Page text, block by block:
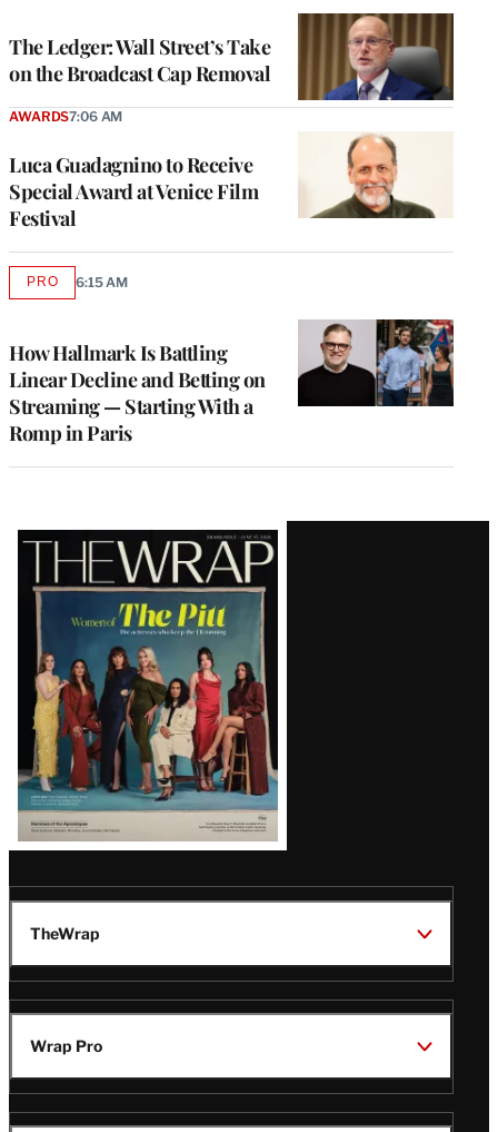
The Ledger: Wall Street’s Take
on the Broadcast Cap Removal
Luca Guadagnino to Receive
Special Award at Venice Film
Festival
AWARDS7:06 AM
How Hallmark Is Battling
Linear Decline and Betting on
Streaming — Starting With a
Romp in Paris
PROAVAILABLE
6:15 AM
Latest
Magazine
Issue
TheWrap
Wrap Pro